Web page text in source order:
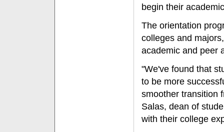
begin their
The orientation
colleges and
academic and peer
"We've found that
to be more
smoother transition
Salas, dean of
with their college